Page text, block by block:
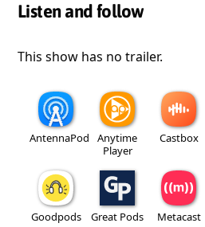
Listen and follow
This show has no trailer.
AntennaPod
Anytime
Player
Castbox
Goodpods Great Pods Metacast